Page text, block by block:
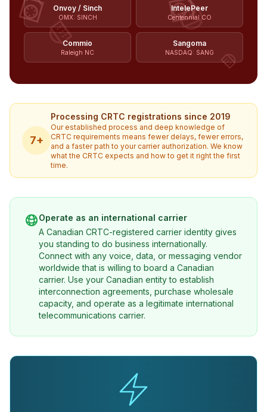
Onvoy / Sinch
OMX: SINCH
IntelePeer
Centennial CO
Commio
Raleigh NC
Sangoma
NASDAQ: SANG
7+
Processing CRTC registrations since 2019
Our established process and deep knowledge of
CRTC requirements means fewer delays, fewer errors,
and a faster path to your carrier authorization. We know
what the CRTC expects and how to get it right the first
time.
Operate as an international carrier
A Canadian CRTC-registered carrier identity gives
you standing to do business internationally.
Connect with any voice, data, or messaging vendor
worldwide that is willing to board a Canadian
carrier. Use your Canadian entity to establish
interconnection agreements, purchase wholesale
capacity, and operate as a legitimate international
telecommunications carrier.